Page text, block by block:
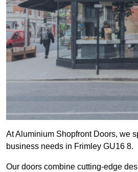
At Aluminium Shopfront Doors, we
business needs in Frimley GU16 8.
Our doors combine cutting-edge